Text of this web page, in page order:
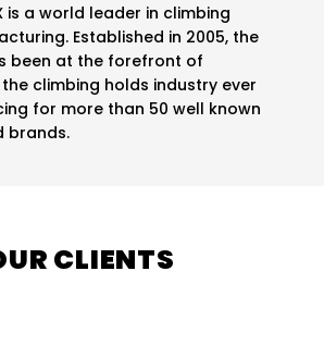
is a world leader in climbing
Established in 2005, the
been at the forefront of
climbing holds industry ever
for more than 50 well known
brands.
CLIENTS